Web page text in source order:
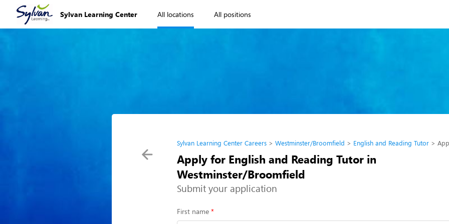
Sylvan Learning Center All locations All positions
Sylvan Learning Center Careers Westminster/Broomfield English and Reading Tutor
Apply for English and Reading Tutor in
Westminster/Broomfield
Submit your application
First name